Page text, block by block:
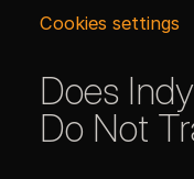
Cookies settings
Does
Do Not